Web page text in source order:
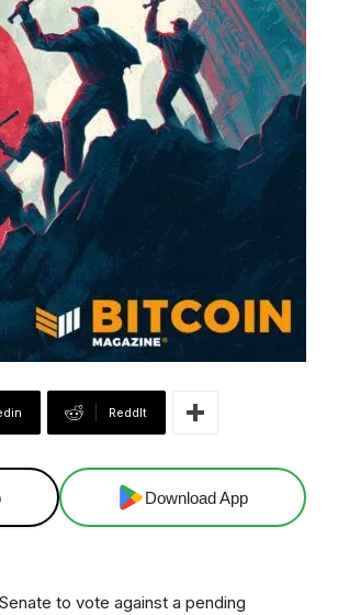
ReddIt
Download App
to vote against a pending